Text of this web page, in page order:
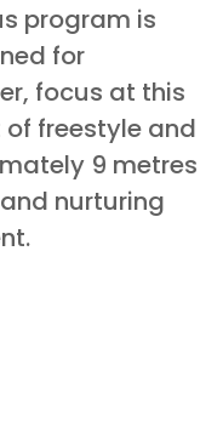
program is
for
focus at this
freestyle and
9 metres
nurturing